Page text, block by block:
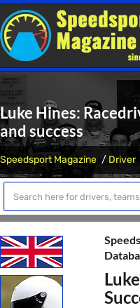
Luke Hines:
and success
Speedsport Magazine Driver